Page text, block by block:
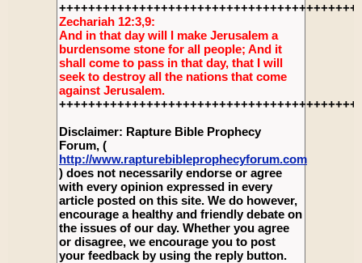
Zechariah 12:3,9:
And in that day will I make Jerusalem a
burdensome stone for all people; And it
shall come to pass in that day, that I will
seek to destroy all the nations that come
against Jerusalem.
Disclaimer: Rapture Bible Prophecy
Forum, (
http://www.rapturebibleprophecyforum.com
) does not necessarily endorse or agree
with every opinion expressed in every
article posted on this site. We do however,
encourage a healthy and friendly debate on
the issues of our day. Whether you agree
or disagree, we encourage you to post
your feedback by using the reply button.